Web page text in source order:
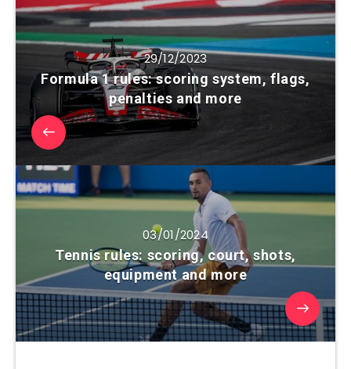
29/12/2023
Formula 1 rules: scoring system, flags,
penalties and more
03/01/2024
Tennis rules: scoring, court, shots,
equipment and more